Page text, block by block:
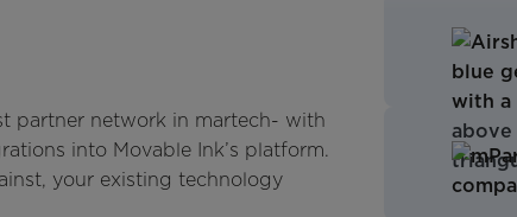
partner network in martech- with
into Movable Ink’s platform.
your existing technology